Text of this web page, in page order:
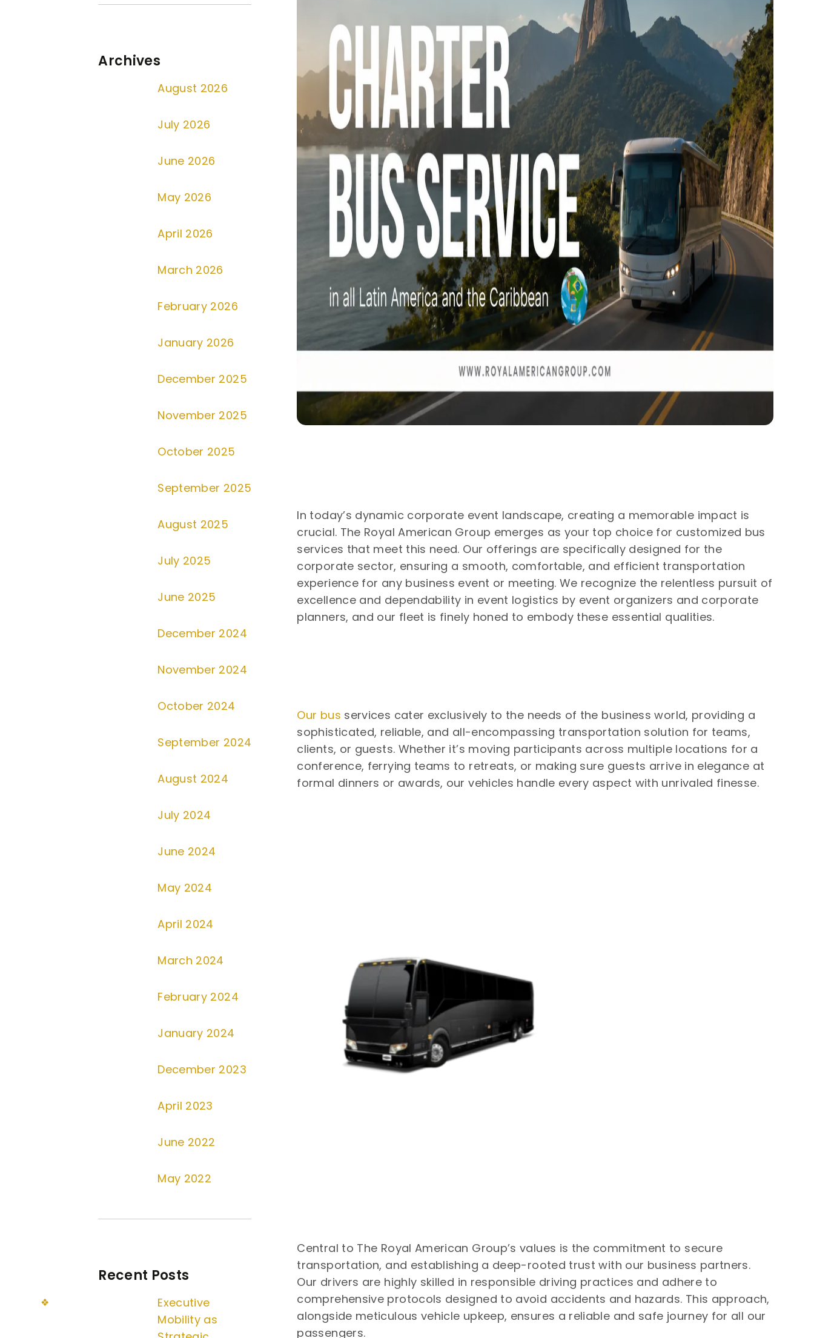
In today’s dynamic corporate event landscape, creating a memorable impact is
crucial. The Royal American Group emerges as your top choice for customized bus
services that meet this need. Our offerings are specifically designed for the
corporate sector, ensuring a smooth, comfortable, and efficient transportation
experience for any business event or meeting. We recognize the relentless pursuit of
excellence and dependability in event logistics by event organizers and corporate
planners, and our fleet is finely honed to embody these essential qualities.
Our bus services cater exclusively to the needs of the business world, providing a
sophisticated, reliable, and all-encompassing transportation solution for teams,
clients, or guests. Whether it’s moving participants across multiple locations for a
conference, ferrying teams to retreats, or making sure guests arrive in elegance at
formal dinners or awards, our vehicles handle every aspect with unrivaled finesse.
Central to The Royal American Group’s values is the commitment to secure
transportation, and establishing a deep-rooted trust with our business partners.
Our drivers are highly skilled in responsible driving practices and adhere to
comprehensive protocols designed to avoid accidents and hazards. This approach,
alongside meticulous vehicle upkeep, ensures a reliable and safe journey for all our
passengers.
Archives
August 2026
July 2026
June 2026
May 2026
April 2026
March 2026
February 2026
January 2026
December 2025
November 2025
October 2025
September 2025
August 2025
July 2025
June 2025
December 2024
November 2024
October 2024
September 2024
August 2024
July 2024
June 2024
May 2024
April 2024
March 2024
February 2024
January 2024
December 2023
April 2023
June 2022
May 2022
Recent Posts
Executive
Mobility as